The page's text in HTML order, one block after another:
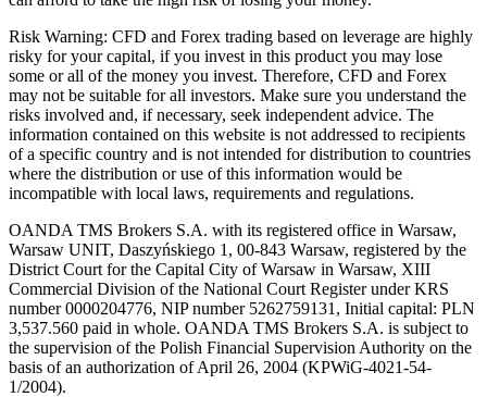
Risk Warning: CFD and Forex trading based on leverage are highly
risky for your capital, if you invest in this product you may lose
some or all of the money you invest. Therefore, CFD and Forex
may not be suitable for all investors. Make sure you understand the
risks involved and, if necessary, seek independent advice. The
information contained on this website is not addressed to recipients
of a specific country and is not intended for distribution to countries
where the distribution or use of this information would be
incompatible with local laws, requirements and regulations.
OANDA TMS Brokers S.A. with its registered office in Warsaw,
Warsaw UNIT, Daszyńskiego 1, 00-843 Warsaw, registered by the
District Court for the Capital City of Warsaw in Warsaw, XIII
Commercial Division of the National Court Register under KRS
number 0000204776, NIP number 5262759131, Initial capital: PLN
3,537.560 paid in whole. OANDA TMS Brokers S.A. is subject to
the supervision of the Polish Financial Supervision Authority on the
basis of an authorization of April 26, 2004 (KPWiG-4021-54-
1/2004).